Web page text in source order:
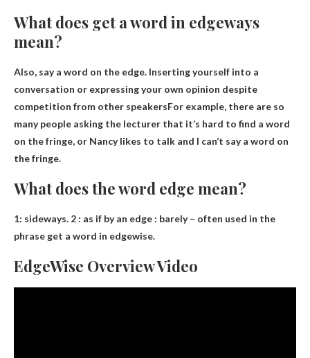
What does get a word in edgeways
mean?
Also, say a word on the edge. Inserting yourself into a
conversation or expressing your own opinion despite
competition from other speakersFor example, there are so
many people asking the lecturer that it’s hard to find a word
on the fringe, or Nancy likes to talk and I can’t say a word on
the fringe.
What does the word edge mean?
1: sideways. 2 : as if by an edge : barely – often used in the
phrase get a word in edgewise.
EdgeWise Overview Video